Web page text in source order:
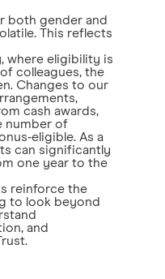
both gender and
This reflects
where eligibility is
colleagues, the
Changes to our
cash awards,
number of
As a
can significantly
one year to the
reinforce the
to look beyond
and